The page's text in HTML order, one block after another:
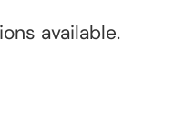
available.